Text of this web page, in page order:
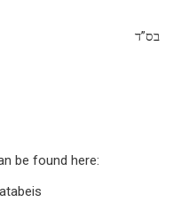
בס”ד
be found here: